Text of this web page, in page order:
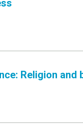
Religion and